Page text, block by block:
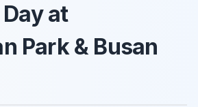
at
Park & Busan